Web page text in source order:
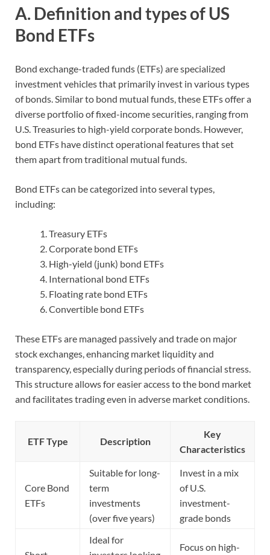
A. Definition and types of US
Bond ETFs
Bond exchange-traded funds (ETFs) are specialized
investment vehicles that primarily invest in various types
of bonds. Similar to bond mutual funds, these ETFs offer a
diverse portfolio of fixed-income securities, ranging from
U.S. Treasuries to high-yield corporate bonds. However,
bond ETFs have distinct operational features that set
them apart from traditional mutual funds.
Bond ETFs can be categorized into several types,
including:
Treasury ETFs
Corporate bond ETFs
High-yield (junk) bond ETFs
International bond ETFs
Floating rate bond ETFs
Convertible bond ETFs
These ETFs are managed passively and trade on major
stock exchanges, enhancing market liquidity and
transparency, especially during periods of financial stress.
This structure allows for easier access to the bond market
and facilitates trading even in adverse market conditions.
ETF Type Description
Key
Characteristics
Core Bond
ETFs
Suitable for long-
term
investments
(over five years)
Invest in a mix
of U.S.
investment-
grade bonds
Ideal for
Focus on high-